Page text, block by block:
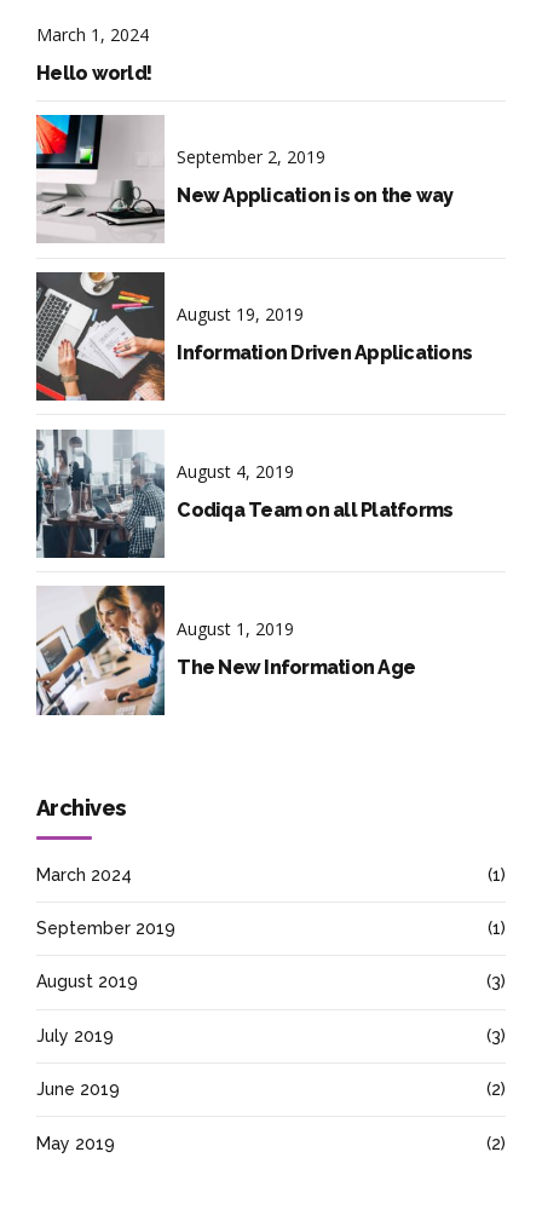
March 1, 2024
Hello world!
September 2, 2019
New Application is on the way
August 19, 2019
Information Driven Applications
August 4, 2019
Codiqa Team on all Platforms
August 1, 2019
The New Information Age
Archives
March 2024 (1)
September 2019 (1)
August 2019 (3)
July 2019 (3)
June 2019 (2)
May 2019 (2)